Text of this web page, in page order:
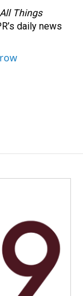
All Things
daily news